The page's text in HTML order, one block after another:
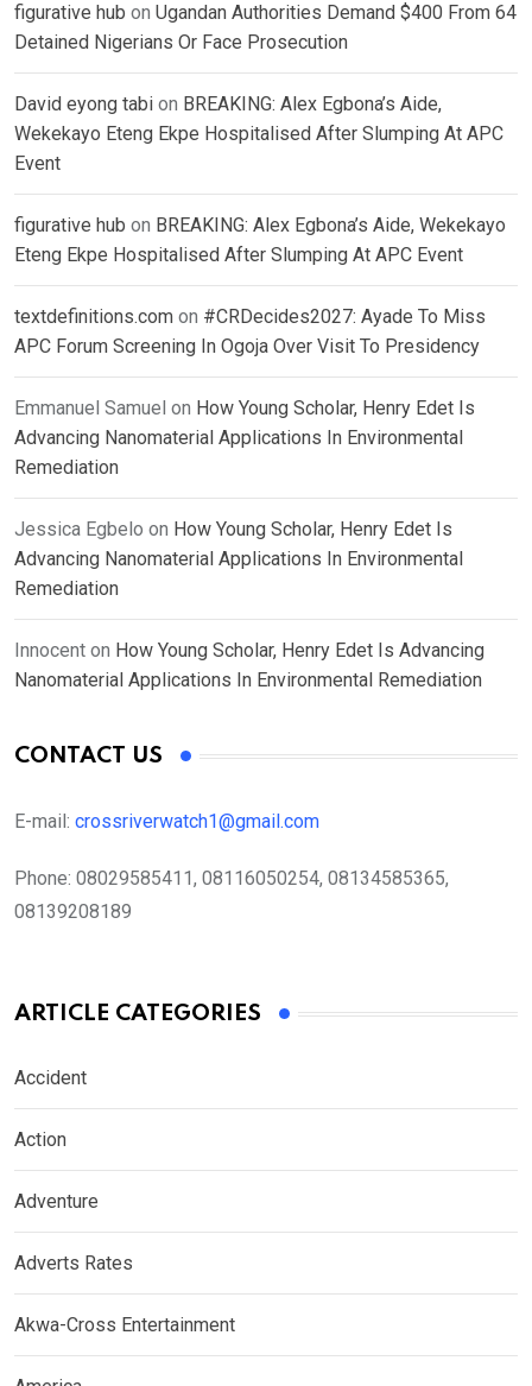
figurative hub on Ugandan Authorities Demand $400 From 64
Detained Nigerians Or Face Prosecution
David eyong tabi on BREAKING: Alex Egbona’s Aide,
Wekekayo Eteng Ekpe Hospitalised After Slumping At APC
Event
figurative hub on BREAKING: Alex Egbona’s Aide, Wekekayo
Eteng Ekpe Hospitalised After Slumping At APC Event
textdefinitions.com on #CRDecides2027: Ayade To Miss
APC Forum Screening In Ogoja Over Visit To Presidency
Emmanuel Samuel on How Young Scholar, Henry Edet Is
Advancing Nanomaterial Applications In Environmental
Remediation
Jessica Egbelo on How Young Scholar, Henry Edet Is
Advancing Nanomaterial Applications In Environmental
Remediation
Innocent on How Young Scholar, Henry Edet Is Advancing
Nanomaterial Applications In Environmental Remediation
CONTACT US
E-mail: crossriverwatch1@gmail.com
Phone: 08029585411, 08116050254, 08134585365,
08139208189
ARTICLE CATEGORIES
Accident
Action
Adventure
Adverts Rates
Akwa-Cross Entertainment